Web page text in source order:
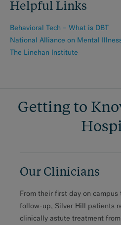
Helpful Links
Behavioral Tech – What is DBT
National Alliance on Mental
The Linehan Institute
Getting to
Our Clinicians
From their first day on
follow-up, Silver Hill patients
clinically astute treatment